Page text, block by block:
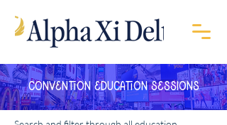
Convention Education Sessions